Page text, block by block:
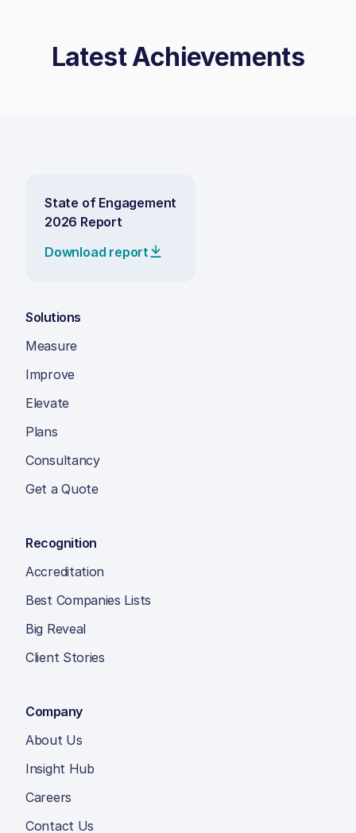
Latest Achievements
State of Engagement
2026 Report
Download report
Solutions
Measure
Improve
Elevate
Plans
Consultancy
Get a Quote
Recognition
Accreditation
Best Companies Lists
Big Reveal
Client Stories
Company
About Us
Insight Hub
Careers
Contact Us